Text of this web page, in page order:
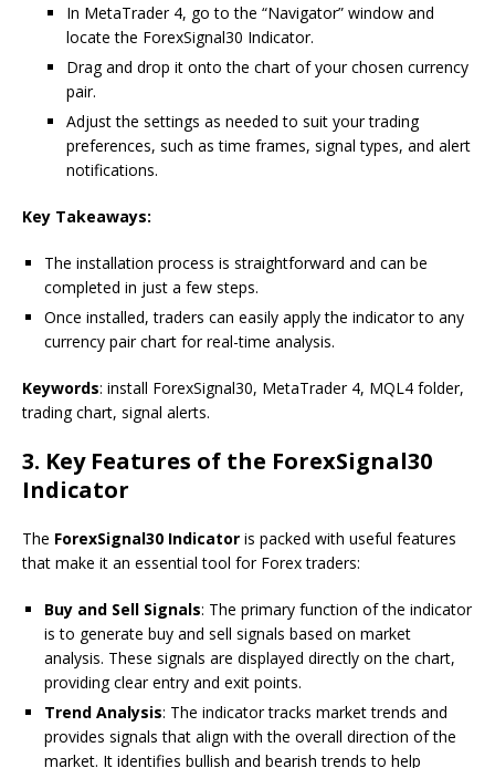
In MetaTrader 4, go to the “Navigator” window and
locate the ForexSignal30 Indicator.
Drag and drop it onto the chart of your chosen currency
pair.
Adjust the settings as needed to suit your trading
preferences, such as time frames, signal types, and alert
notifications.
Key Takeaways:
The installation process is straightforward and can be
completed in just a few steps.
Once installed, traders can easily apply the indicator to any
currency pair chart for real-time analysis.
Keywords: install ForexSignal30, MetaTrader 4, MQL4 folder,
trading chart, signal alerts.
3. Key Features of the ForexSignal30
Indicator
The ForexSignal30 Indicator is packed with useful features
that make it an essential tool for Forex traders:
Buy and Sell Signals: The primary function of the indicator
is to generate buy and sell signals based on market
analysis. These signals are displayed directly on the chart,
providing clear entry and exit points.
Trend Analysis: The indicator tracks market trends and
provides signals that align with the overall direction of the
market. It identifies bullish and bearish trends to help